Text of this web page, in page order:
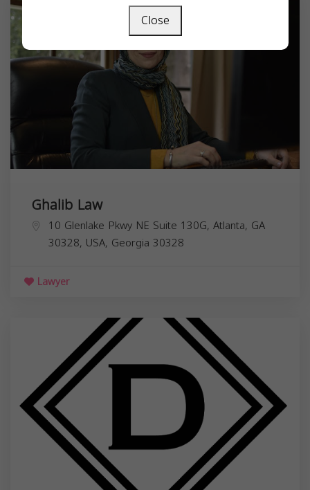
Ghalib Law
10 Glenlake Pkwy NE Suite 130G, Atlanta, GA
30328, USA, Georgia 30328
Lawyer
Close